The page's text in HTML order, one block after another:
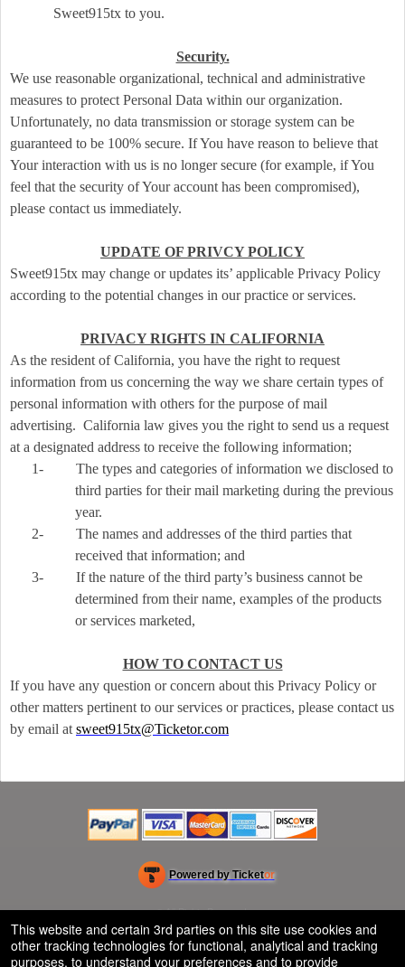
Sweet915tx to you.
Security.
We use reasonable organizational, technical and administrative
measures to protect Personal Data within our organization.
Unfortunately, no data transmission or storage system can be
guaranteed to be 100% secure. If You have reason to believe that
Your interaction with us is no longer secure (for example, if You
feel that the security of Your account has been compromised),
please contact us immediately.
UPDATE OF PRIVCY POLICY
Sweet915tx may change or updates its’ applicable Privacy Policy
according to the potential changes in our practice or services.
PRIVACY RIGHTS IN CALIFORNIA
As the resident of California, you have the right to request
information from us concerning the way we share certain types of
personal information with others for the purpose of mail
advertising. California law gives you the right to send us a request
at a designated address to receive the following information;
1-
The types and categories of information we disclosed to
third parties for their mail marketing during the previous
year.
2-
The names and addresses of the third parties that
received that information; and
3-
If the nature of the third party’s business cannot be
determined from their name, examples of the products
or services marketed,
HOW TO CONTACT US
If you have any question or concern about this Privacy Policy or
other matters pertinent to our services or practices, please contact us
by email at sweet915tx@Ticketor.com
Powered by Ticketor
Efficient Night Club & Bar Ticketing Software – Easy Setup
© All Rights Reserved.
50.28.84.148
Terms of Use
This website and certain 3rd parties on this site use cookies and
other tracking technologies for functional, analytical and tracking
purposes, to understand your preferences and to provide